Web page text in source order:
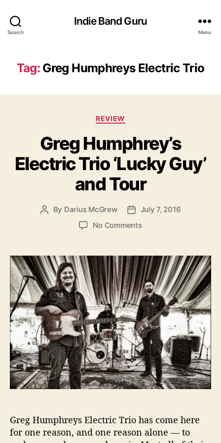
Search
Indie Band Guru
Menu
Tag: Greg Humphreys Electric Trio
C
t
e
g
r
s
REVIEW
Greg Humphrey’s
Electric Trio ‘Lucky Guy’
and Tour
P
u
t
h
o
r
By Darius McGrew
P
a
t
e
July 7, 2016
No Commentso
r
e
g
H
u
m
p
h
r
e
y
’
s
e
c
Greg Humphreys Electric Trio has come here
for one reason, and one reason alone — to